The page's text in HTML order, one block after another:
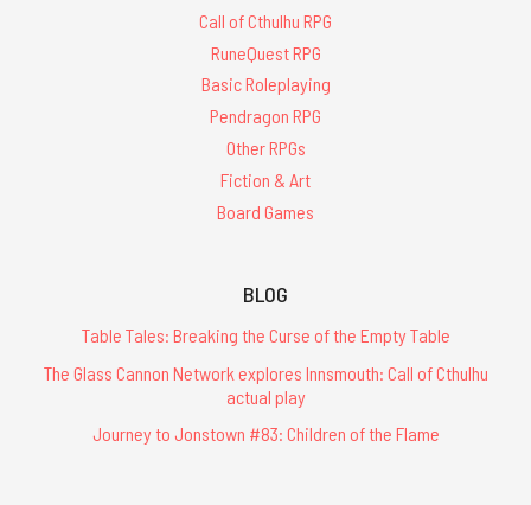
Call of Cthulhu RPG
RuneQuest RPG
Basic Roleplaying
Pendragon RPG
Other RPGs
Fiction & Art
Board Games
BLOG
Table Tales: Breaking the Curse of the Empty Table
The Glass Cannon Network explores Innsmouth: Call of Cthulhu
actual play
Journey to Jonstown #83: Children of the Flame